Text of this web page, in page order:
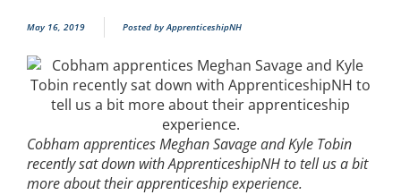
May 16, 2019 Posted byApprenticeshipNH
Cobham apprentices Meghan Savage and Kyle Tobin
recently sat down with ApprenticeshipNH to tell us a bit
more about their apprenticeship experience.